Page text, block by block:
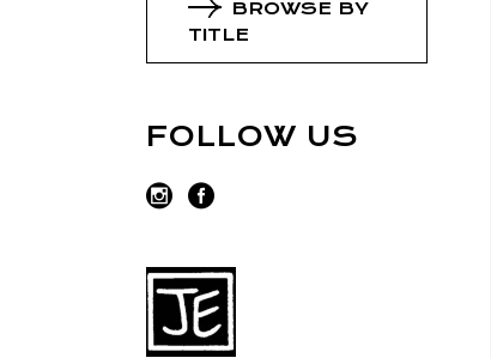
BROWSE BY
TITLE
FOLLOW US